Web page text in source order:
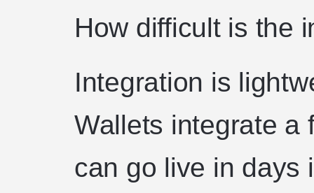
How difficult is the
Integration is
Wallets integrate a
can go live in days